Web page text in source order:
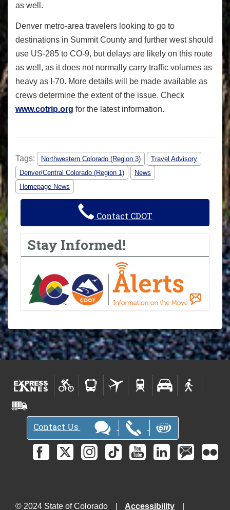
as well.
Denver metro-area travelers looking to go to
destinations in Summit County and further west should
use US-285 to CO-9, but delays are likely on this route
as well, as it does not normally carry traffic volumes as
heavy as I-70. More details will be made available as
crews determine the extent of the issue. Check
www.cotrip.org for the latest information.
Tags: Northwestern Colorado (Region 3)
Travel Advisory
Denver/Central Colorado (Region 1)
News
Homepage News
Contact CDOT
Stay Informed!
Contact Us
© 2024 State of Colorado Accessibility